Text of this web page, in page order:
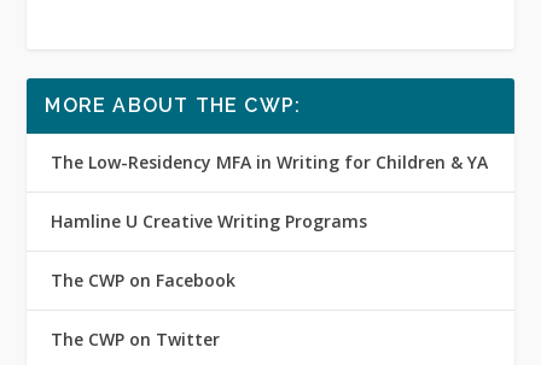
MORE ABOUT THE CWP:
The Low-Residency MFA in Writing for Children & YA
Hamline U Creative Writing Programs
The CWP on Facebook
The CWP on Twitter